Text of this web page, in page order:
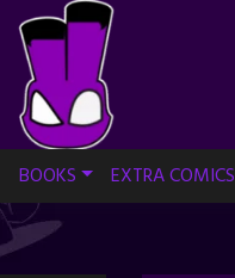
BOOKS EXTRA COMICS